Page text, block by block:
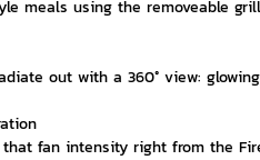
meals using the removeable
out with a 360° view:
fan intensity right from the